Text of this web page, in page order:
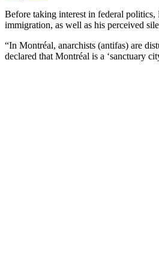
Before taking interest in federal
immigration, as well as his perceived
“In Montréal, anarchists (antifas) are
declared that Montréal is a ‘sanctuary